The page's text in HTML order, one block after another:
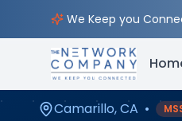
We Keep you
Home Cybersecurity
Camarillo,CA •